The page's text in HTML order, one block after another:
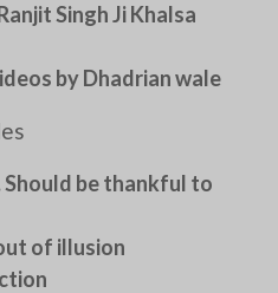
Singh Ji Khalsa
by Dhadrian wale
Should be thankful to
of illusion